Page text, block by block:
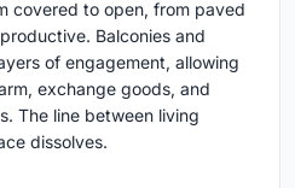
covered to open, from paved
Balconies and
of engagement, allowing
exchange goods, and
The line between living
dissolves.